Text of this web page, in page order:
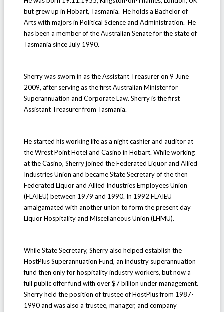
but grew up in Hobart, Tasmania. He holds a Bachelor of
Arts with majors in Political Science and Administration. He
has been a member of the Australian Senate for the state of
Tasmania since July 1990.
Sherry was sworn in as the Assistant Treasurer on 9 June
2009, after serving as the first Australian Minister for
Superannuation and Corporate Law. Sherry is the first
Assistant Treasurer from Tasmania.
He started his working life as a night cashier and auditor at
the Wrest Point Hotel and Casino in Hobart. While working
at the Casino, Sherry joined the Federated Liquor and Allied
Industries Union and became State Secretary of the then
Federated Liquor and Allied Industries Employees Union
(FLAIEU) between 1979 and 1990. In 1992 FLAIEU
amalgamated with another union to form the present day
Liquor Hospitality and Miscellaneous Union (LHMU).
While State Secretary, Sherry also helped establish the
HostPlus Superannuation Fund, an industry superannuation
fund then only for hospitality industry workers, but now a
full public offer fund with over $7 billion under management.
Sherry held the position of trustee of HostPlus from 1987-
1990 and was also a trustee, manager, and company